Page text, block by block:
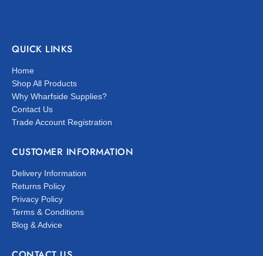
QUICK LINKS
Home
Shop All Products
Why Wharfside Supplies?
Contact Us
Trade Account Registration
CUSTOMER INFORMATION
Delivery Information
Returns Policy
Privacy Policy
Terms & Conditions
Blog & Advice